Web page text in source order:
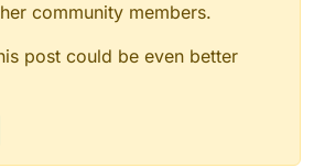
community members.
post could be even better